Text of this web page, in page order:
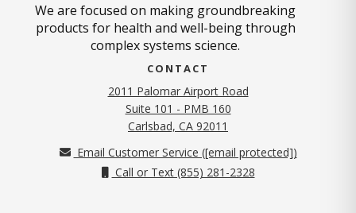
We are focused on making groundbreaking
products for health and well-being through
complex systems science.
CONTACT
2011 Palomar Airport Road
Suite 101 - PMB 160
Carlsbad, CA 92011
Email Customer Service ([email protected])
Call or Text (855) 281-2328